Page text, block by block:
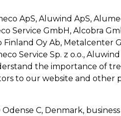
ApS, Aluwind ApS,
Service GmbH, Alcobra
Oy Ab, Metalcenter
Service Sp. z o.o., Aluwind
the importance of
to our website and other
C, Denmark,